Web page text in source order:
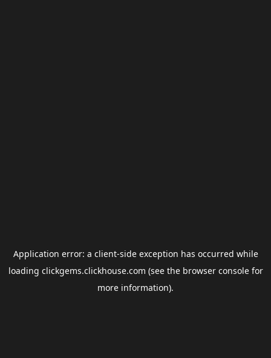
Application error: a client-side exception has occurred while
loading clickgems.clickhouse.com (see the browser consolefor
more information).